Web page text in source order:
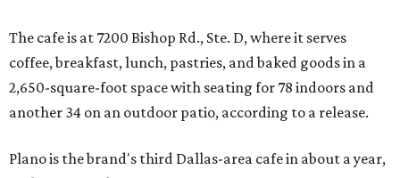
The cafe is at 7200 Bishop Rd., Ste. D, where it serves
coffee, breakfast, lunch, pastries, and baked goods in a
2,650-square-foot space with seating for 78 indoors and
another 34 on an outdoor patio, according to a release.
Plano is the brand's third Dallas-area cafe in about a year,